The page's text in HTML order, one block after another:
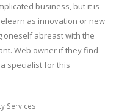
business, but it is
as innovation or new
oneself abreast with the
Web owner if they find
specialist for this
Services